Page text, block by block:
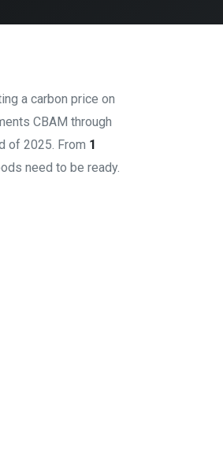
a carbon price on
CBAM through
of 2025. From 1
need to be ready.